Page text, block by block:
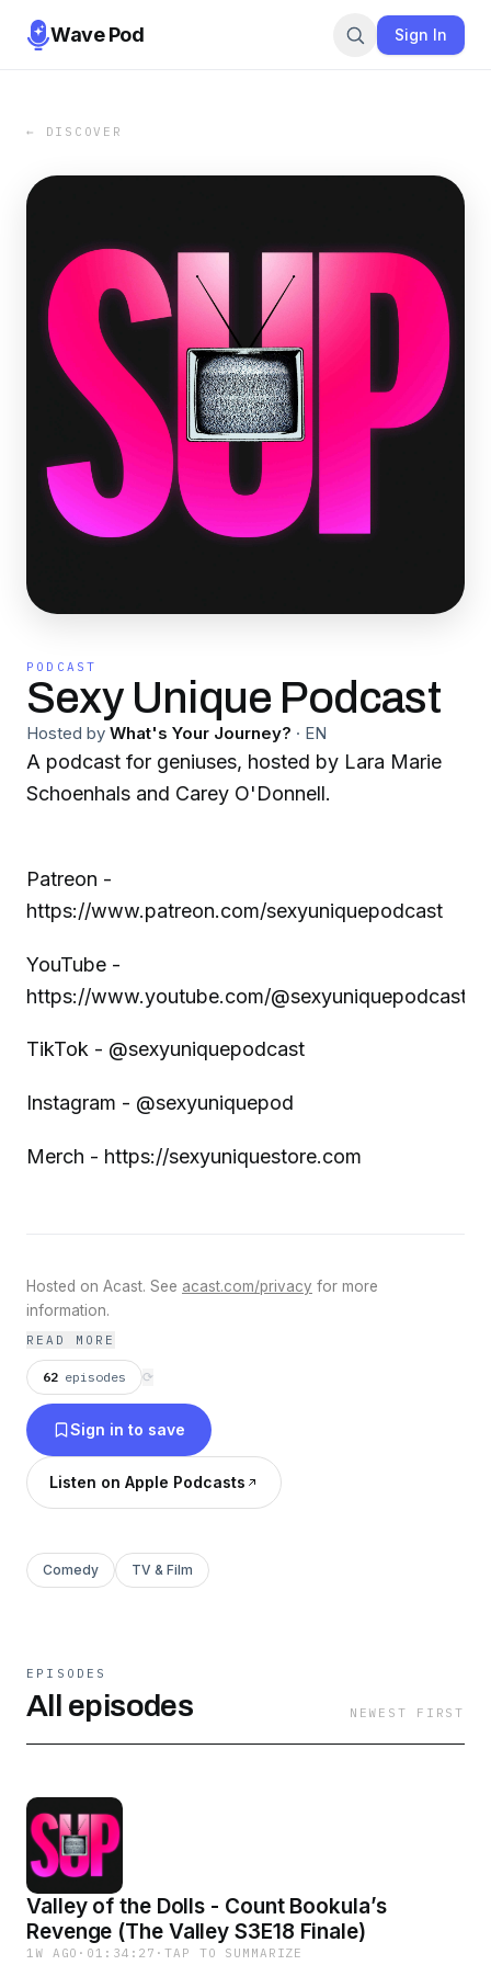
Wave Pod Sign In
← DISCOVER
PODCAST
Sexy Unique Podcast
Hosted by What's Your Journey? · EN
A podcast for geniuses, hosted by Lara Marie
Schoenhals and Carey O'Donnell.
Patreon -
https://www.patreon.com/sexyuniquepodcast
YouTube -
https://www.youtube.com/@sexyuniquepodcast
TikTok - @sexyuniquepodcast
Instagram - @sexyuniquepod
Merch - https://sexyuniquestore.com
Hosted on Acast. See acast.com/privacy for more
information.
READ MORE
62 episodes ⟳
Sign in to save
Listen on Apple Podcasts
Comedy TV & Film
EPISODES
All episodes NEWEST FIRST
Valley of the Dolls - Count Bookula’s
Revenge (The Valley S3E18 Finale)
1W AGO · 01:34:27 ·TAP TO SUMMARIZE